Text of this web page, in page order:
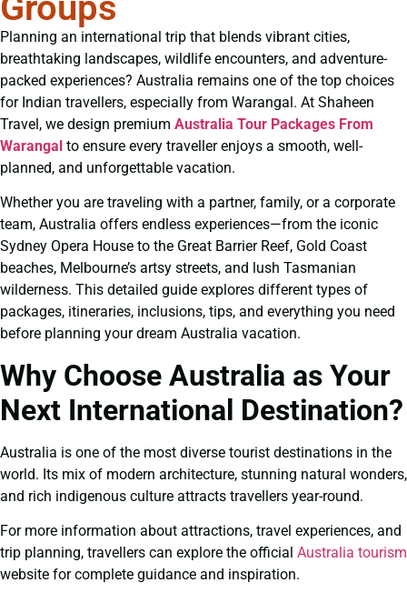
Planning an international trip that blends vibrant cities,
breathtaking landscapes, wildlife encounters, and adventure-
packed experiences? Australia remains one of the top choices
for Indian travellers, especially from Warangal. At Shaheen
Travel, we design premium Australia Tour Packages From
Warangal to ensure every traveller enjoys a smooth, well-
planned, and unforgettable vacation.
Whether you are traveling with a partner, family, or a corporate
team, Australia offers endless experiences—from the iconic
Sydney Opera House to the Great Barrier Reef, Gold Coast
beaches, Melbourne’s artsy streets, and lush Tasmanian
wilderness. This detailed guide explores different types of
packages, itineraries, inclusions, tips, and everything you need
before planning your dream Australia vacation.
Why Choose Australia as Your
Next International Destination?
Australia is one of the most diverse tourist destinations in the
world. Its mix of modern architecture, stunning natural wonders,
and rich indigenous culture attracts travellers year-round.
For more information about attractions, travel experiences, and
trip planning, travellers can explore the official Australia tourism
website for complete guidance and inspiration.